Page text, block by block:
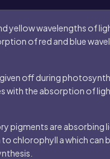
yellow wavelengths of
of red and blue
off during
with the absorption of
pigments are absorbing
chlorophyll a which can